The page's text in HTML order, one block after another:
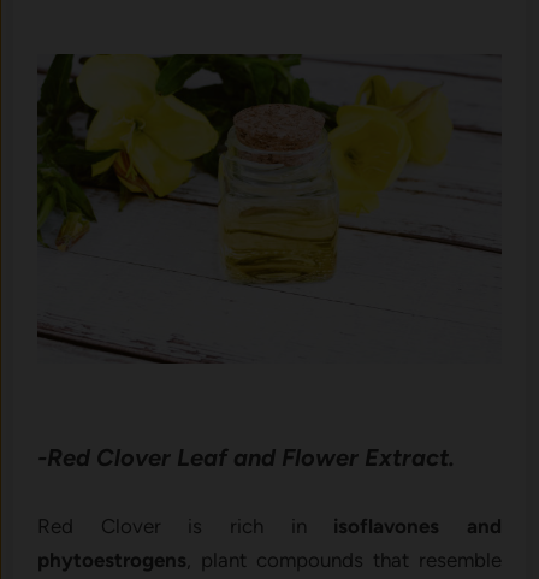
-Red Clover Leaf and Flower Extract.
Red Clover is rich in isoflavones and
phytoestrogens , plant compounds that resemble